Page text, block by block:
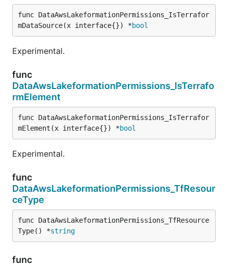
func DataAwsLakeformationPermissions_IsTerrafor
mDataSource(x interface{}) *bool
Experimental.
func
DataAwsLakeformationPermissions_IsTerrafo
rmElement
func DataAwsLakeformationPermissions_IsTerrafor
mElement(x interface{}) *bool
Experimental.
func
DataAwsLakeformationPermissions_TfResour
ceType
func DataAwsLakeformationPermissions_TfResource
Type() *string
func